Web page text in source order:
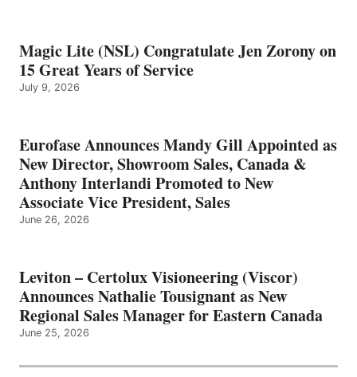
Magic Lite (NSL) Congratulate Jen Zorony on
15 Great Years of Service
July 9, 2026
Eurofase Announces Mandy Gill Appointed as
New Director, Showroom Sales, Canada &
Anthony Interlandi Promoted to New
Associate Vice President, Sales
June 26, 2026
Leviton – Certolux Visioneering (Viscor)
Announces Nathalie Tousignant as New
Regional Sales Manager for Eastern Canada
June 25, 2026